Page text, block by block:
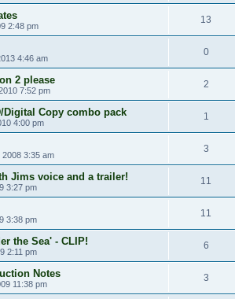
2:48 pm
13
4:46 am
0
2 please
7:52 pm
2
Digital Copy combo pack
4:00 pm
1
3:35 am
3
Jims voice and a trailer!
3:27 pm
11
3:38 pm
11
the Sea' - CLIP!
2:11 pm
6
Notes
11:38 pm
3